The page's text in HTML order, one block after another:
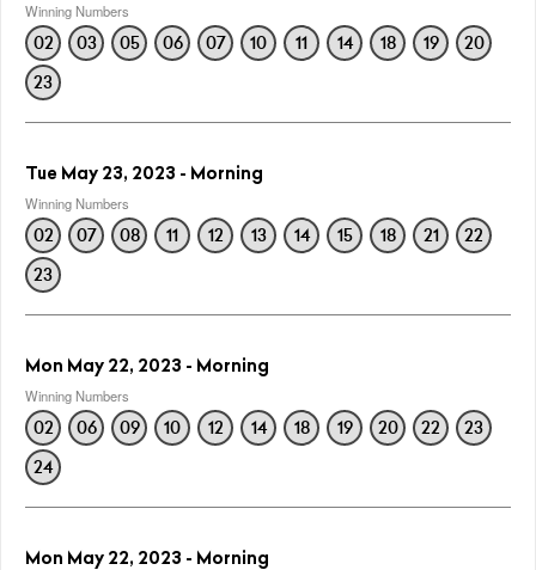
Winning Numbers
02 03 05 06 07 10 11 14 18 19
20
23
Tue May 23, 2023 - Morning
Winning Numbers
02 07 08 11 12 13 14 15 18 21
22
23
Mon May 22, 2023 - Morning
Winning Numbers
02 06 09 10 12 14 18 19 20 22
23
24
Mon May 22, 2023 - Morning